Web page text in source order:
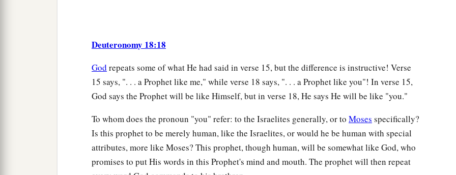
Deuteronomy 18:18
God repeats some of what He had said in verse 15, but the difference is instructive! Verse
15 says, ". . . a Prophet like me," while verse 18 says, ". . . a Prophet like you"! In verse 15,
God says the Prophet will be like Himself, but in verse 18, He says He will be like "you."
To whom does the pronoun "you" refer: to the Israelites generally, or to Moses specifically?
Is this prophet to be merely human, like the Israelites, or would he be human with special
attributes, more like Moses? This prophet, though human, will be somewhat like God, who
promises to put His words in this Prophet's mind and mouth. The prophet will then repeat